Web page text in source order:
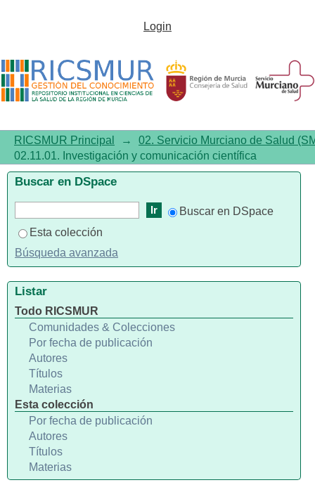
02.11.01. Investigación y
Login
RICSMUR Principal →
02. Servicio Murciano de Salud
02.11.01. Investigación y comunicación científica
Buscar en DSpace
Buscar en DSpace
Esta colección
Búsqueda avanzada
Listar
Todo RICSMUR
Comunidades & Colecciones
Por fecha de publicación
Autores
Títulos
Materias
Esta colección
Por fecha de publicación
Autores
Títulos
Materias